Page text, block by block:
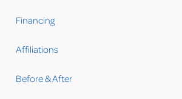
Financing
Affiliations
Before & After